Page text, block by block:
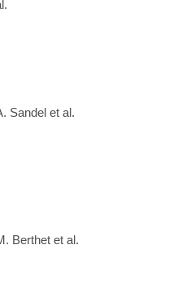
article?
full/10.1002/ajpa.70009
Sandel et al.
science.adv1170
Berthet et al.